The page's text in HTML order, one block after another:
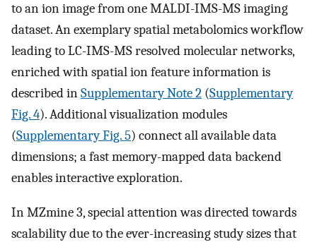
to an ion image from one MALDI-IMS-MS imaging
dataset. An exemplary spatial metabolomics workflow
leading to LC-IMS-MS resolved molecular networks,
enriched with spatial ion feature information is
described inSupplementary Note 2 (Supplementary
Fig. 4). Additional visualization modules
(Supplementary Fig. 5) connect all available data
dimensions; a fast memory-mapped data backend
enables interactive exploration.
In MZmine 3, special attention was directed towards
scalability due to the ever-increasing study sizes that